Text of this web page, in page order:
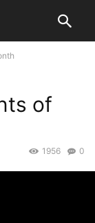
of
0
1956